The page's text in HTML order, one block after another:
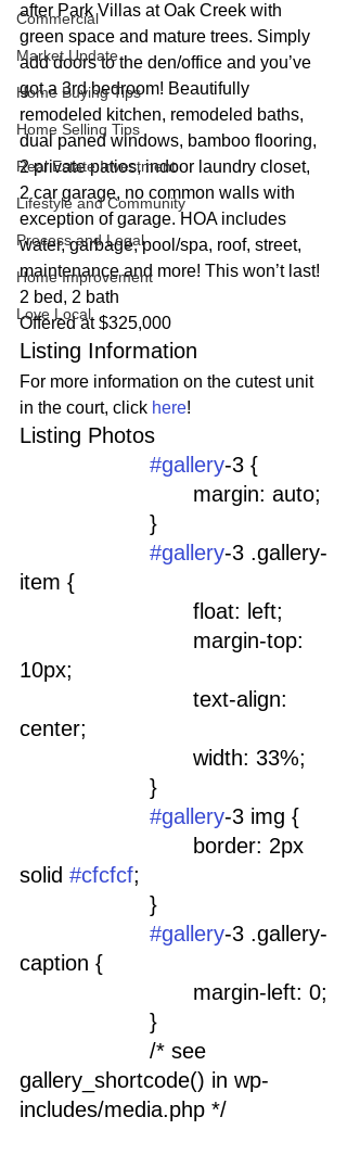
Commercial
Market Update
Home Buying Tips
Home Selling Tips
Real Estate Investment
Lifestyle and Community
Process and Legal
Home Improvement
Love Local
after Park Villas at Oak Creek with
green space and mature trees. Simply
add doors to the den/office and you’ve
got a 3rd bedroom! Beautifully
remodeled kitchen, remodeled baths,
dual paned windows, bamboo flooring,
2 private patios, indoor laundry closet,
2 car garage, no common walls with
exception of garage. HOA includes
water, garbage, pool/spa, roof, street,
maintenance and more! This won’t last!
2 bed, 2 bath
Offered at $325,000
Listing Information
For more information on the cutest unit
in the court, click here!
Listing Photos
#gallery-3 {
				margin: auto;
			}
#gallery-3 .gallery-
item {
				float: left;
10px;
center;
				width: 33%;
			}
#gallery-3 img {
solid #cfcfcf;
			}
#gallery-3 .gallery-
caption {
				margin-left: 0;
			}
gallery_shortcode() in wp-
includes/media.php */